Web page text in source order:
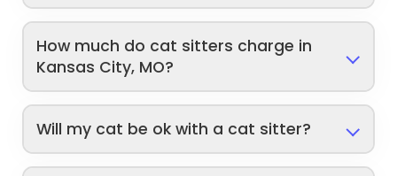
How much do cat sitters charge in
Kansas City, MO?
Will my cat be ok with a cat sitter?